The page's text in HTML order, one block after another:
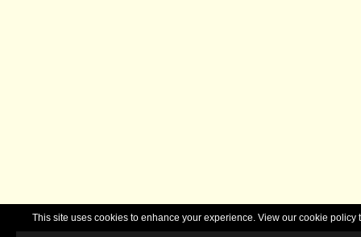
This site uses cookies to enhance your experience. View our cookie